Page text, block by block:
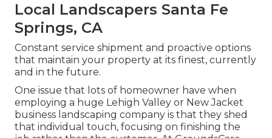
Local Landscapers Santa Fe
Springs, CA
Constant service shipment and proactive options
that maintain your property at its finest, currently
and in the future.
One issue that lots of homeowner have when
employing a huge Lehigh Valley or New Jacket
business landscaping company is that they shed
that individual touch, focusing on finishing the